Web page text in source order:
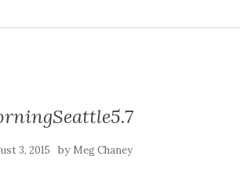
3, 2015 by Meg Chaney